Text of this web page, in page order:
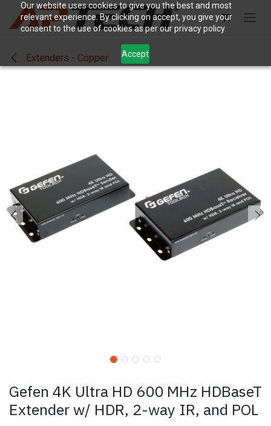
Our website uses cookies to give you the best and most
relevant experience. By clicking on accept, you give your
consent to the use of cookies as per our privacy policy.
Accept
Skip to Content
Extenders - Copper
Gefen 4K Ultra HD 600 MHz HDBaseT
Extender w/ HDR, 2-way IR, and POL